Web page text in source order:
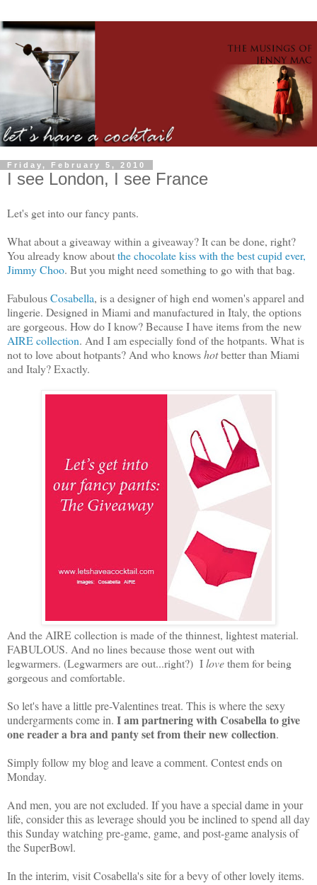
Friday, February 5, 2010
I see London, I see France
Let's get into our fancy pants.
What about a giveaway within a giveaway? It can be done, right?
You already know aboutthe chocolate kiss with the best cupid ever,
Jimmy Choo. But you might need something to go with that bag.
FabulousCosabella, is a designer of high end women's apparel and
lingerie. Designed in Miami and manufactured in Italy, the options
are gorgeous. How do I know? Because I have items from the new
AIRE collection. And I am especially fond of the hotpants. What is
not to love about hotpants? And who knowshotbetter than Miami
and Italy? Exactly.
And the AIRE collection is made of the thinnest, lightest material.
FABULOUS. And no lines because those went out with
legwarmers. (Legwarmers are out...right?) Ilovethem for being
gorgeous and comfortable.
So let's have a little pre-Valentines treat. This is where the sexy
undergarments come in. I am partnering with Cosabella to give
one reader a bra and panty set from their new collection.
Simply follow my blog and leave a comment. Contest ends on
Monday.
And men, you are not excluded. If you have a special dame in your
life, consider this as leverage should you be inclined to spend all day
this Sunday watching pre-game, game, and post-game analysis of
the SuperBowl.
In the interim, visit Cosabella's site for a bevy of other lovely items.